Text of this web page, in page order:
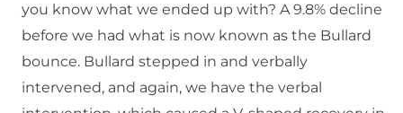
you know what we ended up with? A 9.8% decline
before we had what is now known as the Bullard
bounce. Bullard stepped in and verbally
intervened, and again, we have the verbal